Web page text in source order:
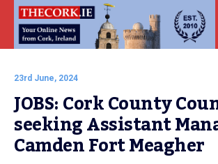
23rd June, 2024
JOBS: Cork County
seeking Assistant
Camden Fort Meagher